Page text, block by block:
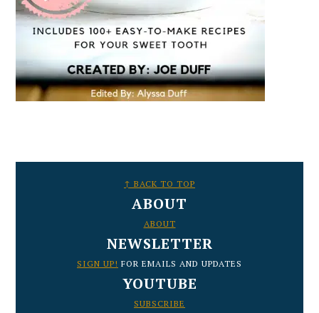
↑ BACK TO TOP
ABOUT
ABOUT
NEWSLETTER
SIGN UP! FOR EMAILS AND UPDATES
YOUTUBE
SUBSCRIBE